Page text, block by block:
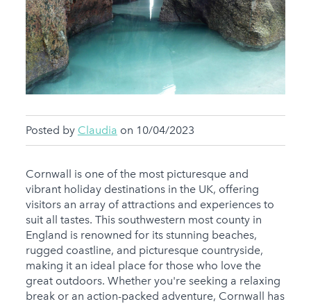
Posted by Claudia on 10/04/2023
Cornwall is one of the most picturesque and
vibrant holiday destinations in the UK, offering
visitors an array of attractions and experiences to
suit all tastes. This southwestern most county in
England is renowned for its stunning beaches,
rugged coastline, and picturesque countryside,
making it an ideal place for those who love the
great outdoors. Whether you're seeking a relaxing
break or an action-packed adventure, Cornwall has